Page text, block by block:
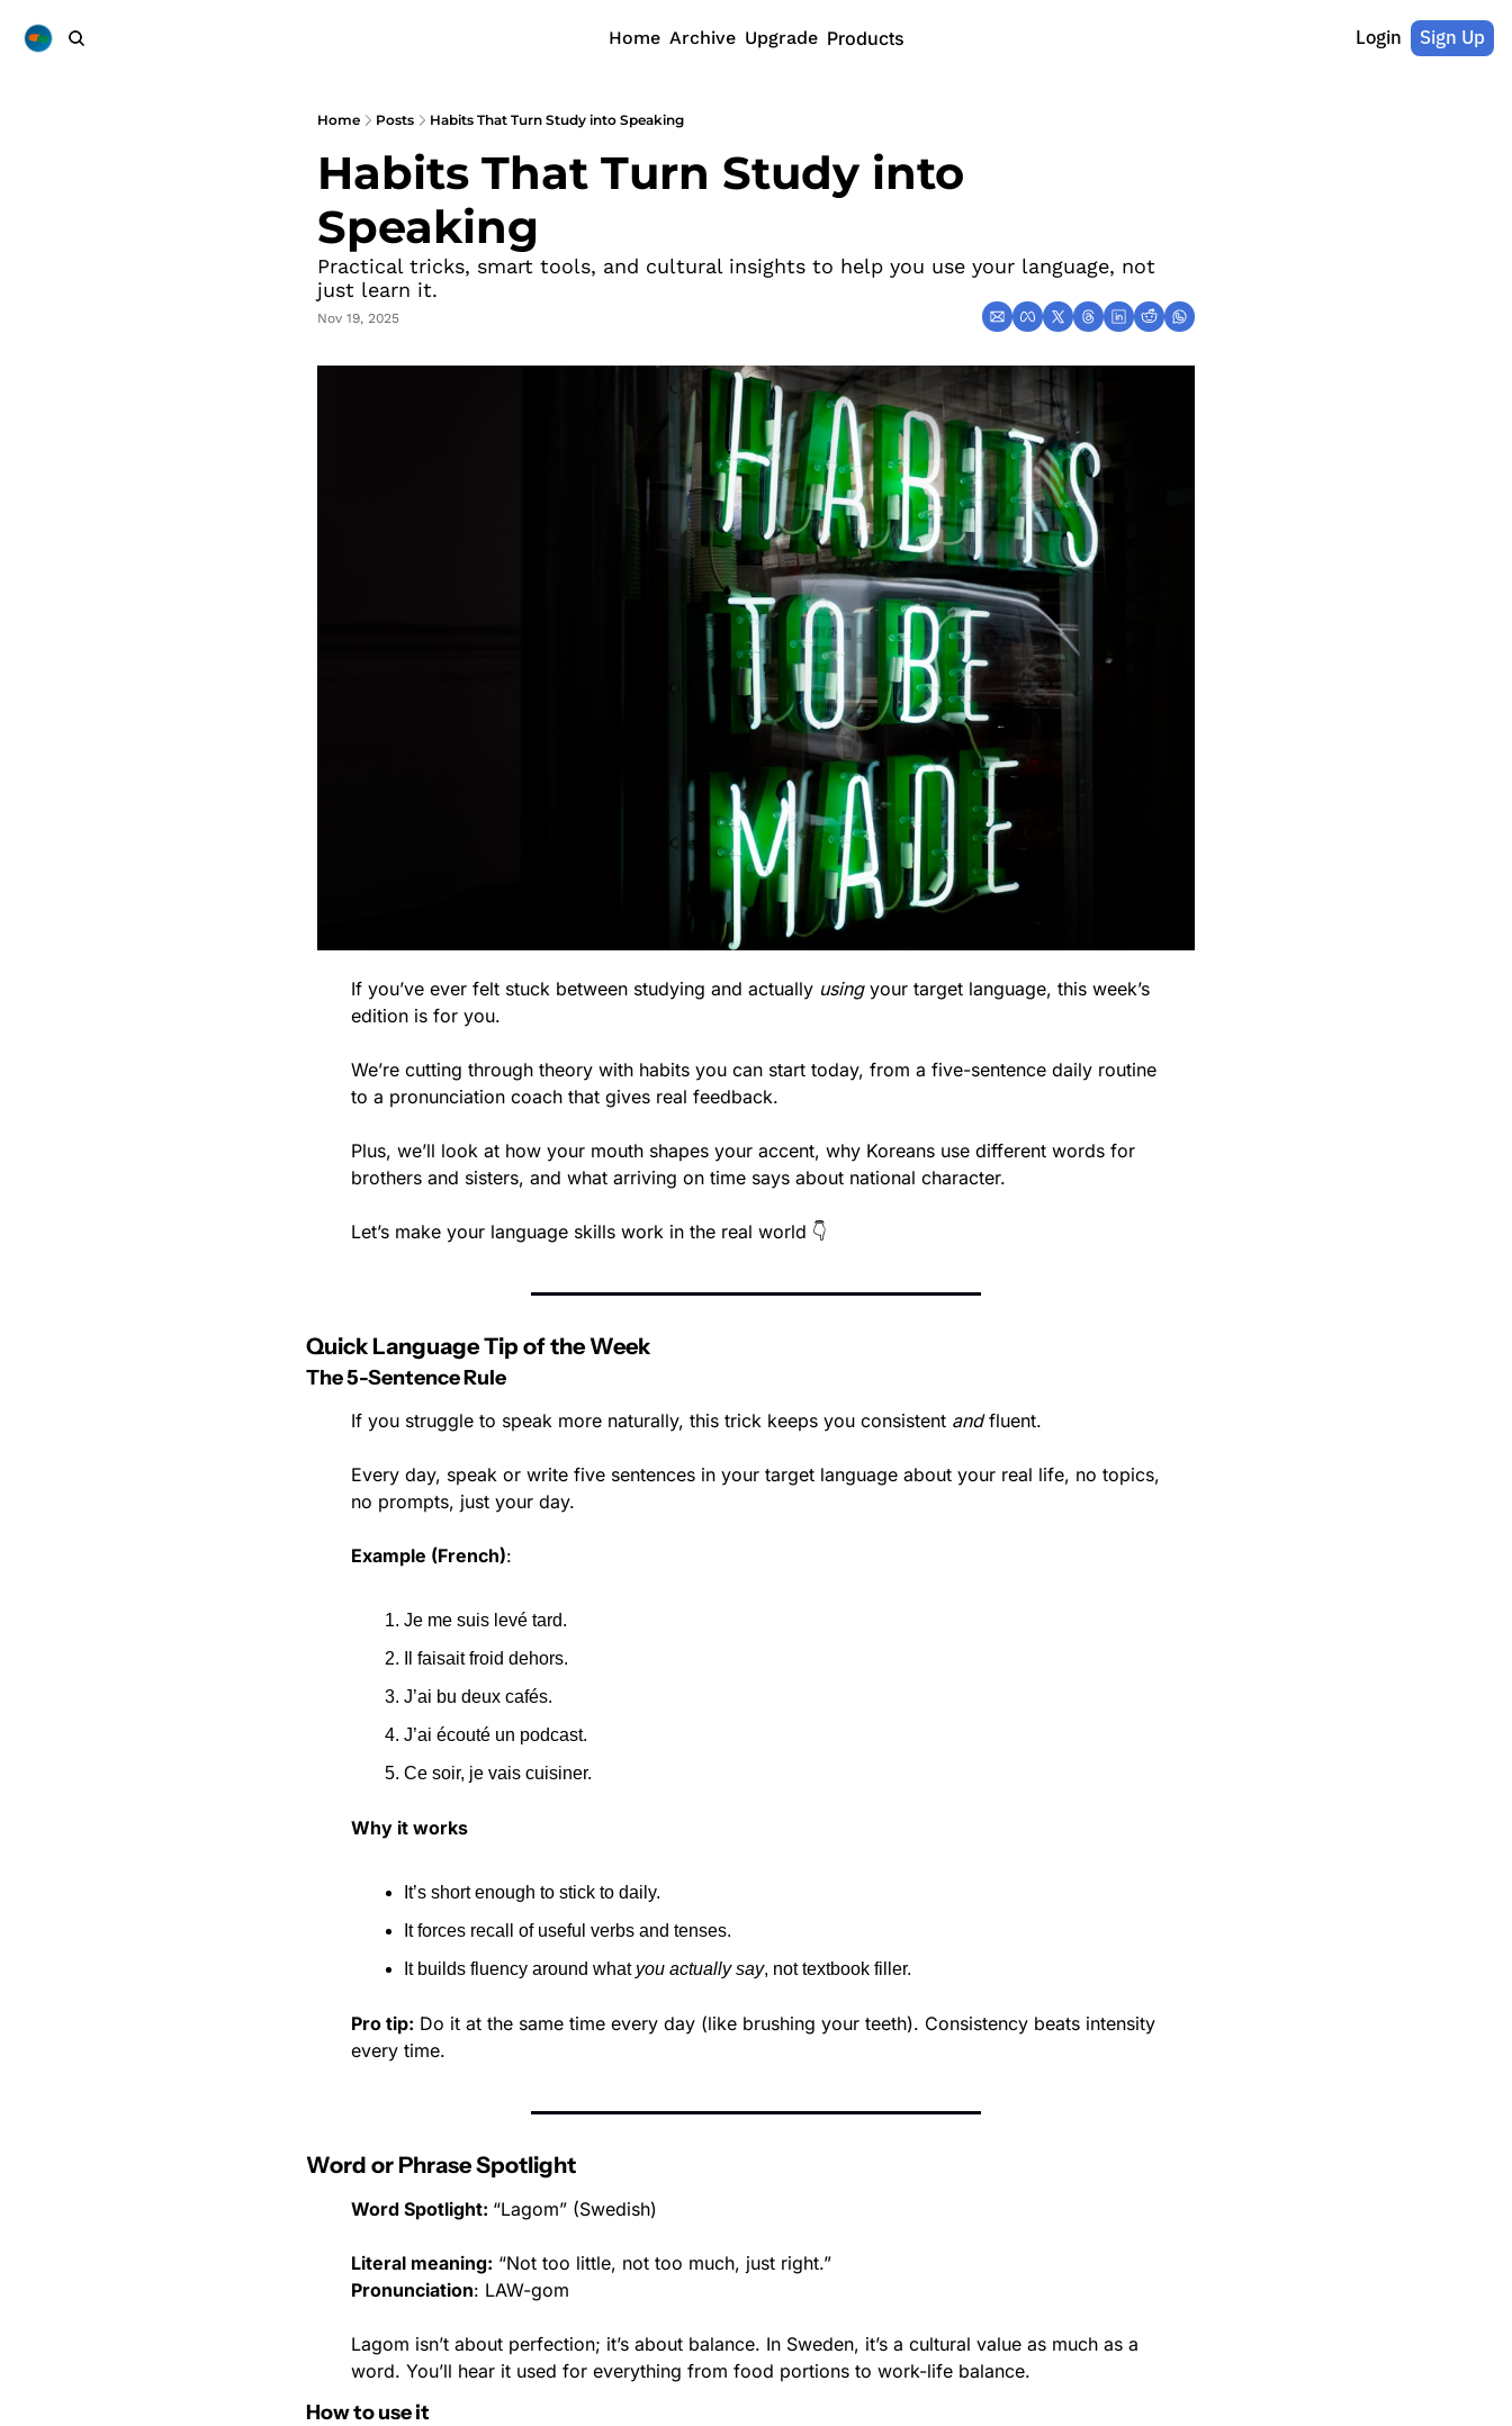
Home Archive Upgrade Products Login Sign Up
Home Posts Habits That Turn Study into Speaking
Habits That Turn Study into
Speaking
Practical tricks, smart tools, and cultural insights to help you use your language, not
just learn it.
Nov 19, 2025
If you’ve ever felt stuck between studying and actually using your target language, this week’s
edition is for you.
We’re cutting through theory with habits you can start today, from a five-sentence daily routine
to a pronunciation coach that gives real feedback.
Plus, we’ll look at how your mouth shapes your accent, why Koreans use different words for
brothers and sisters, and what arriving on time says about national character.
Let’s make your language skills work in the real world 👇
Quick Language Tip of the Week
The 5-Sentence Rule
If you struggle to speak more naturally, this trick keeps you consistent and fluent.
Every day, speak or write five sentences in your target language about your real life, no topics,
no prompts, just your day.
Example (French):
Je me suis levé tard.
Il faisait froid dehors.
J’ai bu deux cafés.
J’ai écouté un podcast.
Ce soir, je vais cuisiner.
Why it works
It’s short enough to stick to daily.
It forces recall of useful verbs and tenses.
It builds fluency around what you actually say, not textbook filler.
Pro tip: Do it at the same time every day (like brushing your teeth). Consistency beats intensity
every time.
Word or Phrase Spotlight
Word Spotlight: “Lagom” (Swedish)
Literal meaning: “Not too little, not too much, just right.”
Pronunciation: LAW-gom
Lagom isn’t about perfection; it’s about balance. In Sweden, it’s a cultural value as much as a
word. You’ll hear it used for everything from food portions to work-life balance.
How to use it